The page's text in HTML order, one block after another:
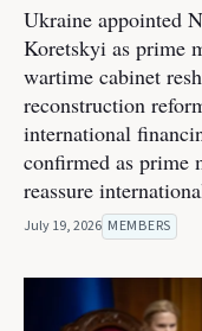
Ukraine appointed
Koretskyi as prime
wartime cabinet
reconstruction
international
confirmed as prime
reassure
July 19, 2026 MEMBERS